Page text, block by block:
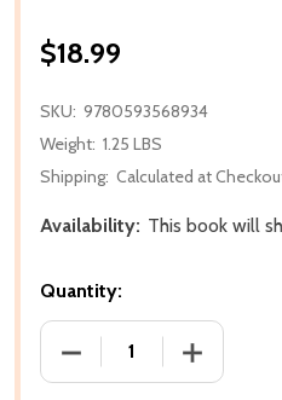
$18.99
SKU: 9780593568934
Weight: 1.25 LBS
Shipping: Calculated at
Availability: This book will
Quantity:
DECREASE QUANTITY